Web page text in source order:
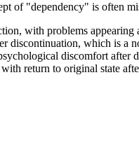
of "dependency" is often
with problems appearing
discontinuation, which is a
discomfort after
return to original state